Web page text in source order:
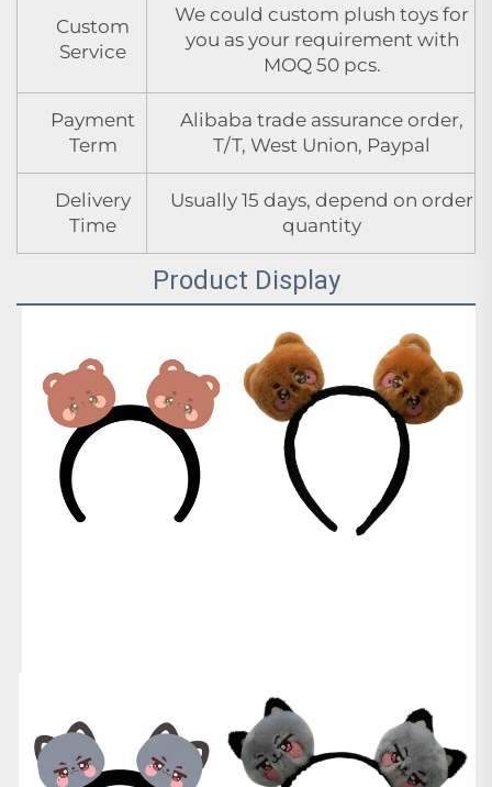
Custom
Service
We could custom plush toys for
you as your requirement with
MOQ 50 pcs.
Payment
Term
Alibaba trade assurance order,
T/T, West Union, Paypal
Delivery
Time
Usually 15 days, depend on order
quantity
Product Display